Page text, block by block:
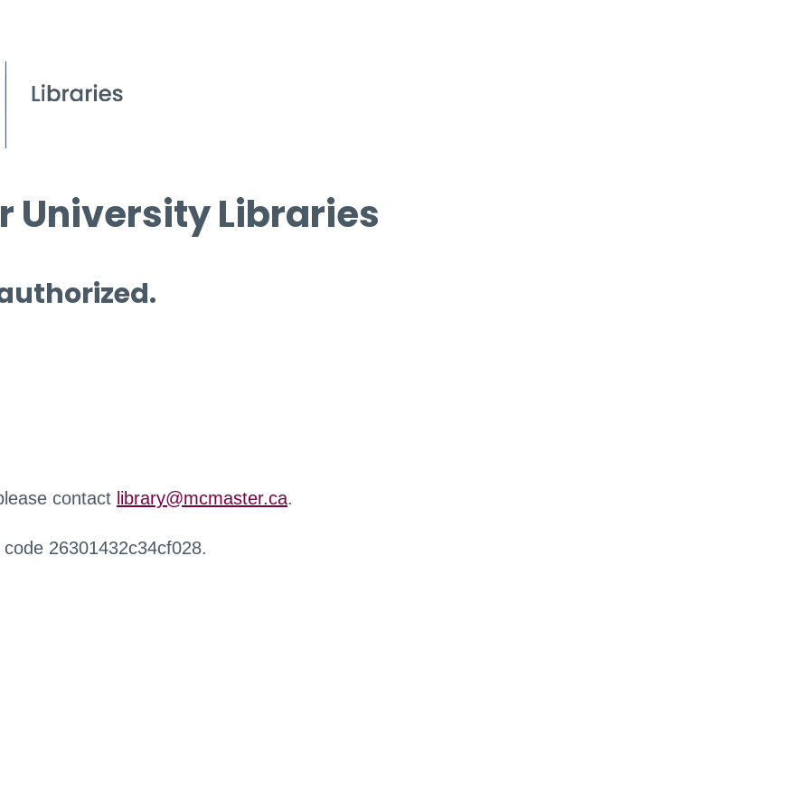
University Libraries
contact library@mcmaster.ca.
26301432c34cf028.